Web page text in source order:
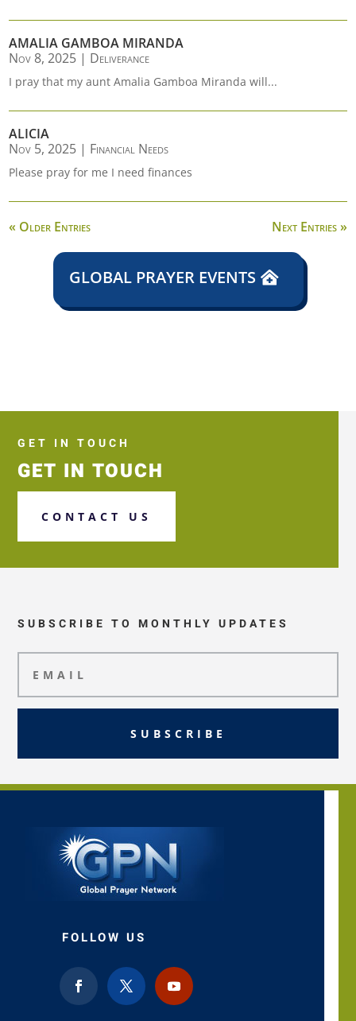
AMALIA GAMBOA MIRANDA
Nov 8, 2025 | Deliverance
I pray that my aunt Amalia Gamboa Miranda will...
ALICIA
Nov 5, 2025 | Financial Needs
Please pray for me I need finances
« Older Entries Next Entries »
GLOBAL PRAYER EVENTS
GET IN TOUCH
GET IN TOUCH
CONTACT US
SUBSCRIBE TO MONTHLY UPDATES
SUBSCRIBE
FOLLOW US